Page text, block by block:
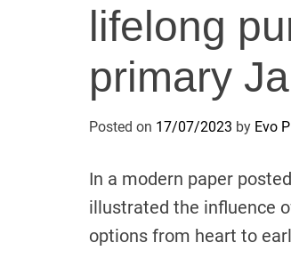
lifelong
primary
Posted on 17/07/2023 by Evo
In a modern paper
illustrated the influence
options from heart to